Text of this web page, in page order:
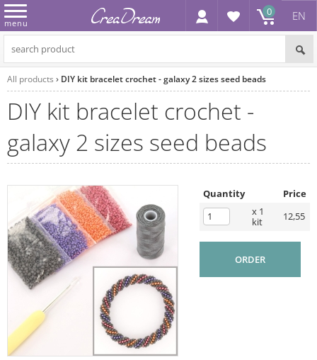
menu
EN
0
All products DIY kit bracelet crochet - galaxy 2 sizes seed beads
DIY kit bracelet crochet -
galaxy 2 sizes seed beads
Quantity
Price
x 1
kit
12,55
ORDER